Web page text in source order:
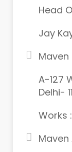
Head
Jay
Maven
A-127
Delhi-
Works :
Maven